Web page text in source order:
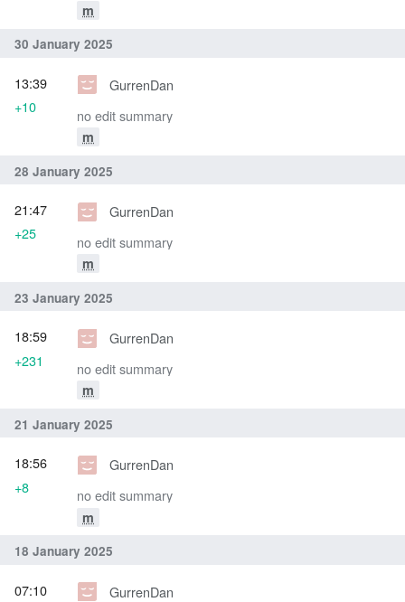
m
30 January 2025
GurrenDan
no edit summary
m
13:39
+10
28 January 2025
GurrenDan
no edit summary
m
21:47
+25
23 January 2025
GurrenDan
no edit summary
m
18:59
+231
21 January 2025
GurrenDan
no edit summary
m
18:56
+8
18 January 2025
GurrenDan
07:10